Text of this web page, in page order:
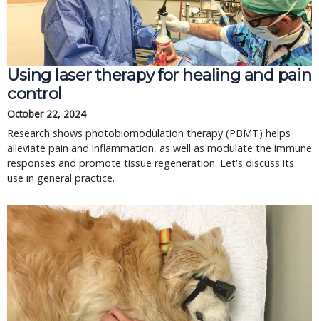
Using laser therapy for healing and pain
control
October 22, 2024
Research shows photobiomodulation therapy (PBMT) helps
alleviate pain and inflammation, as well as modulate the immune
responses and promote tissue regeneration. Let's discuss its
use in general practice.